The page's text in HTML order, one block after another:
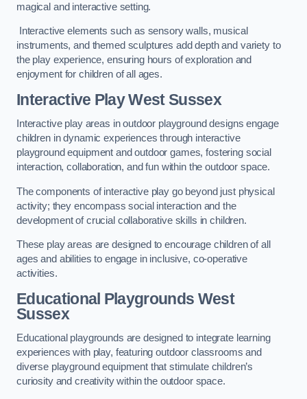
magical and interactive setting.
Interactive elements such as sensory walls, musical
instruments, and themed sculptures add depth and variety to
the play experience, ensuring hours of exploration and
enjoyment for children of all ages.
Interactive Play West Sussex
Interactive play areas in outdoor playground designs engage
children in dynamic experiences through interactive
playground equipment and outdoor games, fostering social
interaction, collaboration, and fun within the outdoor space.
The components of interactive play go beyond just physical
activity; they encompass social interaction and the
development of crucial collaborative skills in children.
These play areas are designed to encourage children of all
ages and abilities to engage in inclusive, co-operative
activities.
Educational Playgrounds West
Sussex
Educational playgrounds are designed to integrate learning
experiences with play, featuring outdoor classrooms and
diverse playground equipment that stimulate children’s
curiosity and creativity within the outdoor space.